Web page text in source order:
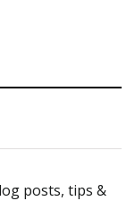
posts, tips &